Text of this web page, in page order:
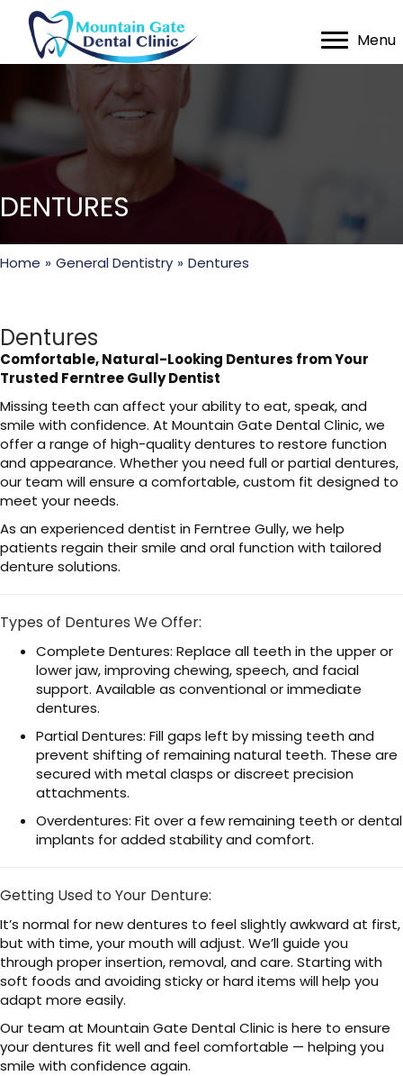
Menu
DENTURES
Home » General Dentistry » Dentures
Dentures
Comfortable, Natural-Looking Dentures from Your
Trusted Ferntree Gully Dentist
Missing teeth can affect your ability to eat, speak, and
smile with confidence. At Mountain Gate Dental Clinic, we
offer a range of high-quality dentures to restore function
and appearance. Whether you need full or partial dentures,
our team will ensure a comfortable, custom fit designed to
meet your needs.
As an experienced dentist in Ferntree Gully, we help
patients regain their smile and oral function with tailored
denture solutions.
Types of Dentures We Offer:
Complete Dentures: Replace all teeth in the upper or
lower jaw, improving chewing, speech, and facial
support. Available as conventional or immediate
dentures.
Partial Dentures: Fill gaps left by missing teeth and
prevent shifting of remaining natural teeth. These are
secured with metal clasps or discreet precision
attachments.
Overdentures: Fit over a few remaining teeth or dental
implants for added stability and comfort.
Getting Used to Your Denture:
It’s normal for new dentures to feel slightly awkward at first,
but with time, your mouth will adjust. We’ll guide you
through proper insertion, removal, and care. Starting with
soft foods and avoiding sticky or hard items will help you
adapt more easily.
Our team at Mountain Gate Dental Clinic is here to ensure
your dentures fit well and feel comfortable — helping you
smile with confidence again.